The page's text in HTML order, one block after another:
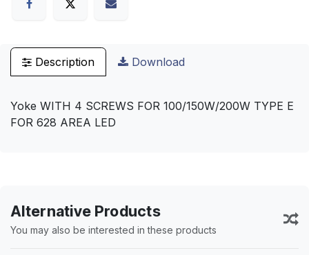
Description Download
Yoke WITH 4 SCREWS FOR 100/150W/200W TYPE E
FOR 628 AREA LED
Alternative Products
You may also be interested in these products